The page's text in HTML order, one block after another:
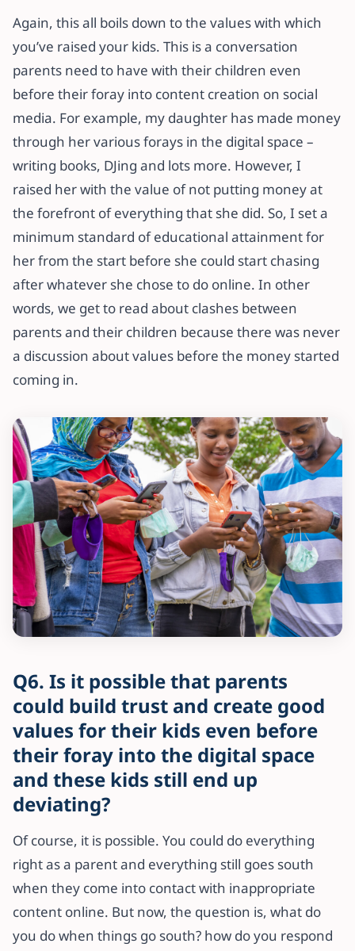
Again, this all boils down to the values with which
you’ve raised your kids. This is a conversation
parents need to have with their children even
before their foray into content creation on social
media. For example, my daughter has made money
through her various forays in the digital space –
writing books, DJing and lots more. However, I
raised her with the value of not putting money at
the forefront of everything that she did. So, I set a
minimum standard of educational attainment for
her from the start before she could start chasing
after whatever she chose to do online. In other
words, we get to read about clashes between
parents and their children because there was never
a discussion about values before the money started
coming in.
Q6. Is it possible that parents
could build trust and create good
values for their kids even before
their foray into the digital space
and these kids still end up
deviating?
Of course, it is possible. You could do everything
right as a parent and everything still goes south
when they come into contact with inappropriate
content online. But now, the question is, what do
you do when things go south? how do you respond